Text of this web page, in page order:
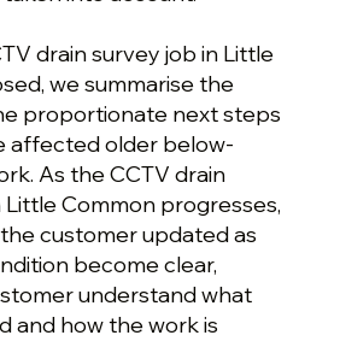
drain survey job in Little
we summarise the
proportionate next steps
affected older below-
As the CCTV drain
Common progresses,
customer updated as
become clear,
understand what
and how the work is